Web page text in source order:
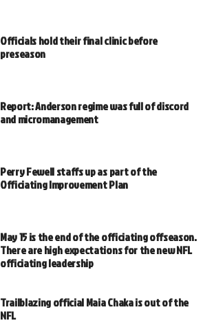
Officials hold their final clinic before
preseason
Report: Anderson regime was full of discord
and micromanagement
Perry Fewell staffs up as part of the
Officiating Improvement Plan
May 15 is the end of the officiating offseason.
There are high expectations for the new NFL
officiating leadership
Trailblazing official Maia Chaka is out of the
NFL